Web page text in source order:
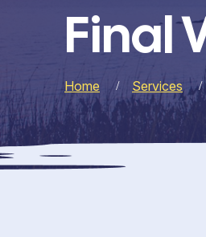
Final
Home Services